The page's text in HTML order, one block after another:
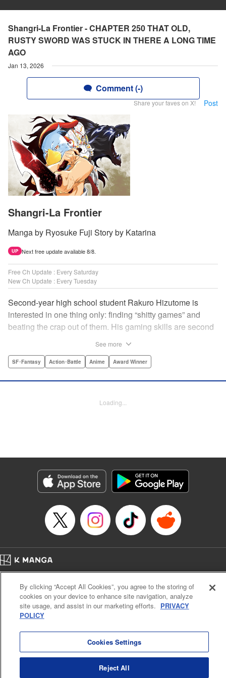
Shangri-La Frontier - CHAPTER 250 THAT OLD,
RUSTY SWORD WAS STUCK IN THERE A LONG TIME
AGO
Jan 13, 2026
Comment (-)
Share your faves on X! Post
Shangri-La Frontier
Manga by Ryosuke Fuji Story by Katarina
UP Next free update available 8/8.
Free Ch Update : Every Saturday
New Ch Update : Every Tuesday
Second-year high school student Rakuro Hizutome is
interested in one thing only: finding “shitty games” and
beating the crap out of them. His gaming skills are second
he does what he does best—min-maxes and skips the
Shangri-La Frontier hides...? " Translation by Kevin Gifford,
Category: Manga
Genre: SF･Fantasy, Action･Battle, Anime, Award Winner
Title in Japanese: シャングリラ・フロンティア～クソゲーハンター、神ゲー
に挑まんとす～
Episode Details
Released: Jan 13, 2026
Book Length: 17 pages
See more
SF･Fantasy Action･Battle Anime Award Winner
Loading...
Cal. Bus & Prof. Code
Manga Reader
Notations based on the Act on Specified Commercial Transactions and the Act on
Payment Service
By clicking “Accept All Cookies”, you agree to the storing of
cookies on your device to enhance site navigation, analyze
site usage, and assist in our marketing efforts. PRIVACY
POLICY
Cookies Settings
Reject All